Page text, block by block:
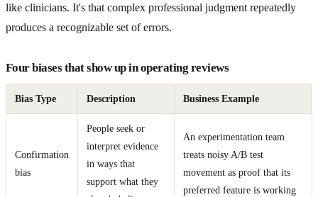
like clinicians. It's that complex professional judgment repeatedly
produces a recognizable set of errors.
Four biases that show up in operating reviews
Bias Type Description Business Example
Confirmation
bias
People seek or
interpret evidence
in ways that
support what they
An experimentation team
treats noisy A/B test
movement as proof that its
preferred feature is working